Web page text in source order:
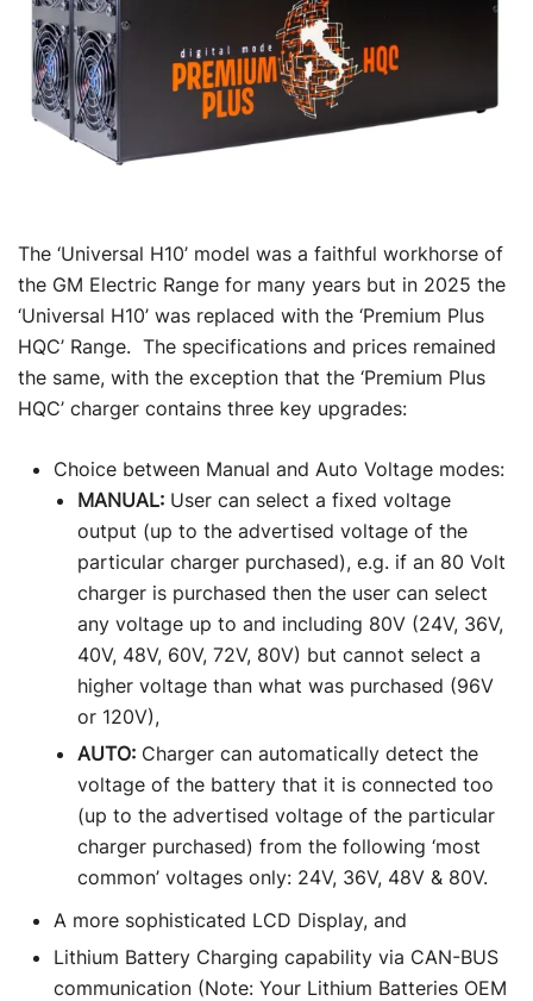
The ‘Universal H10’ model was a faithful workhorse of
the GM Electric Range for many years but in 2025 the
‘Universal H10’ was replaced with the ‘Premium Plus
HQC’ Range. The specifications and prices remained
the same, with the exception that the ‘Premium Plus
HQC’ charger contains three key upgrades:
Choice between Manual and Auto Voltage modes:
MANUAL: User can select a fixed voltage
output (up to the advertised voltage of the
particular charger purchased), e.g. if an 80 Volt
charger is purchased then the user can select
any voltage up to and including 80V (24V, 36V,
40V, 48V, 60V, 72V, 80V) but cannot select a
higher voltage than what was purchased (96V
or 120V),
AUTO: Charger can automatically detect the
voltage of the battery that it is connected too
(up to the advertised voltage of the particular
charger purchased) from the following ‘most
common’ voltages only: 24V, 36V, 48V & 80V.
A more sophisticated LCD Display, and
Lithium Battery Charging capability via CAN-BUS
communication (Note: Your Lithium Batteries OEM